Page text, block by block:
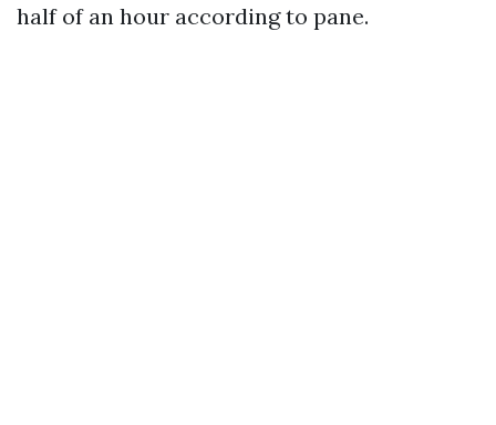
half of an hour according to pane.